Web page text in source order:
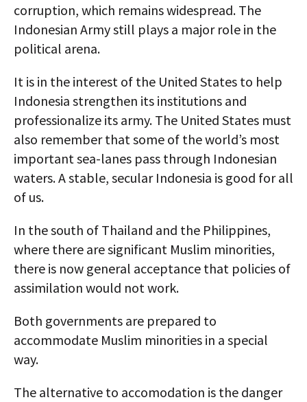
corruption, which remains widespread. The
Indonesian Army still plays a major role in the
political arena.
It is in the interest of the United States to help
Indonesia strengthen its institutions and
professionalize its army. The United States must
also remember that some of the world’s most
important sea-lanes pass through Indonesian
waters. A stable, secular Indonesia is good for all
of us.
In the south of Thailand and the Philippines,
where there are significant Muslim minorities,
there is now general acceptance that policies of
assimilation would not work.
Both governments are prepared to
accommodate Muslim minorities in a special
way.
The alternative to accomodation is the danger